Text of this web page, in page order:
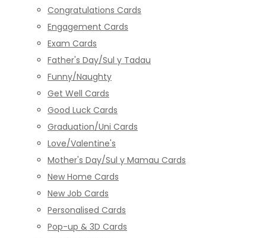
Congratulations Cards
Engagement Cards
Exam Cards
Father's Day/Sul y Tadau
Funny/Naughty
Get Well Cards
Good Luck Cards
Graduation/Uni Cards
Love/Valentine's
Mother's Day/Sul y Mamau Cards
New Home Cards
New Job Cards
Personalised Cards
Pop-up & 3D Cards